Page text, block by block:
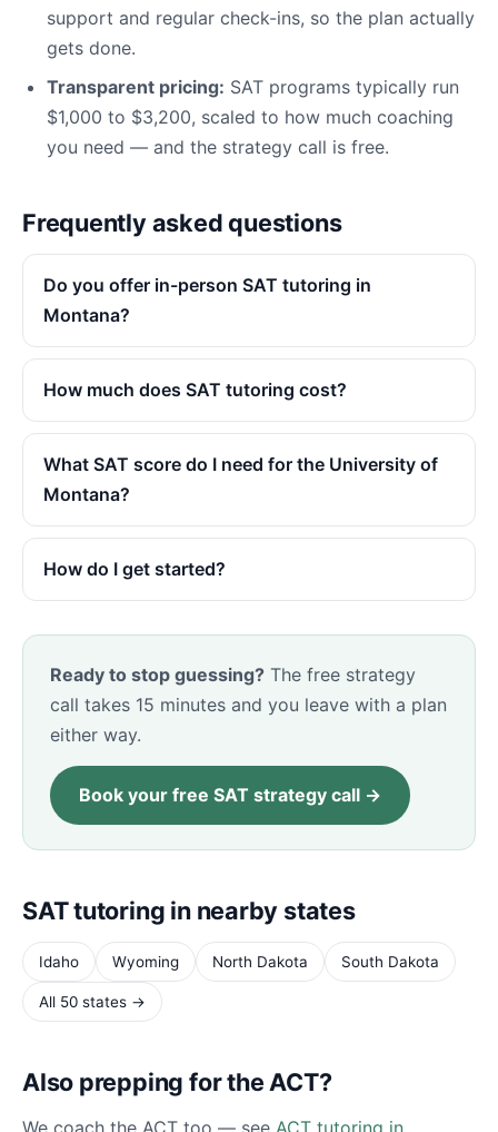
support and regular check-ins, so the plan actually
gets done.
Transparent pricing: SAT programs typically run
$1,000 to $3,200, scaled to how much coaching
you need — and the strategy call is free.
Frequently asked questions
Do you offer in-person SAT tutoring in
Montana?
How much does SAT tutoring cost?
What SAT score do I need for the University of
Montana?
How do I get started?
Ready to stop guessing? The free strategy
call takes 15 minutes and you leave with a plan
either way.
Book your free SAT strategy call →
SAT tutoring in nearby states
Idaho Wyoming North Dakota South Dakota
All 50 states →
Also prepping for the ACT?
We coach the ACT too — see ACT tutoring in